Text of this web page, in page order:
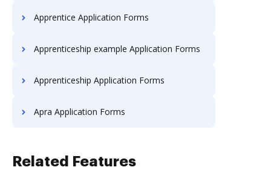
Apprentice Application Forms
Apprenticeship example Application Forms
Apprenticeship Application Forms
Apra Application Forms
Related Features